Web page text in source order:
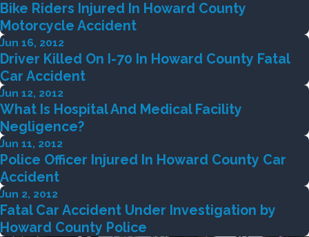
Bike Riders Injured In Howard County
Motorcycle Accident
Jun 16, 2012
Driver Killed On I-70 In Howard County Fatal
Car Accident
Jun 12, 2012
What Is Hospital And Medical Facility
Negligence?
Jun 11, 2012
Police Officer Injured In Howard County Car
Accident
Jun 2, 2012
Fatal Car Accident Under Investigation by
Howard County Police